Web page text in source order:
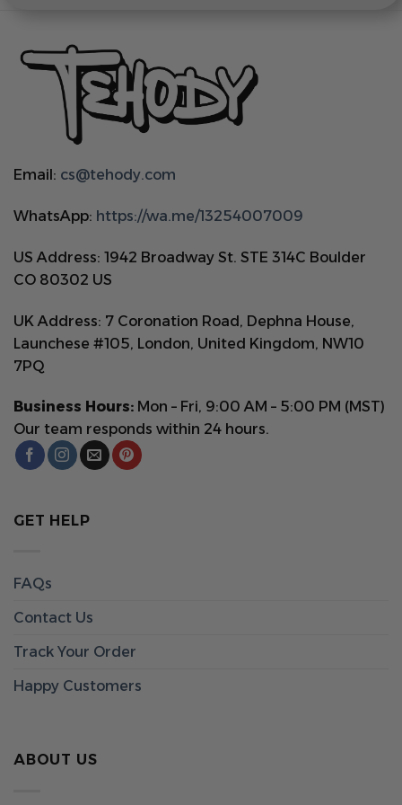
Email: cs@tehody.com
WhatsApp: https://wa.me/13254007009
US Address: 1942 Broadway St. STE 314C Boulder
CO 80302 US
UK Address: 7 Coronation Road, Dephna House,
Launchese #105, London, United Kingdom, NW10
7PQ
Business Hours: Mon – Fri, 9:00 AM – 5:00 PM (MST)
Our team responds within 24 hours.
GET HELP
FAQs
Contact Us
Track Your Order
Happy Customers
ABOUT US